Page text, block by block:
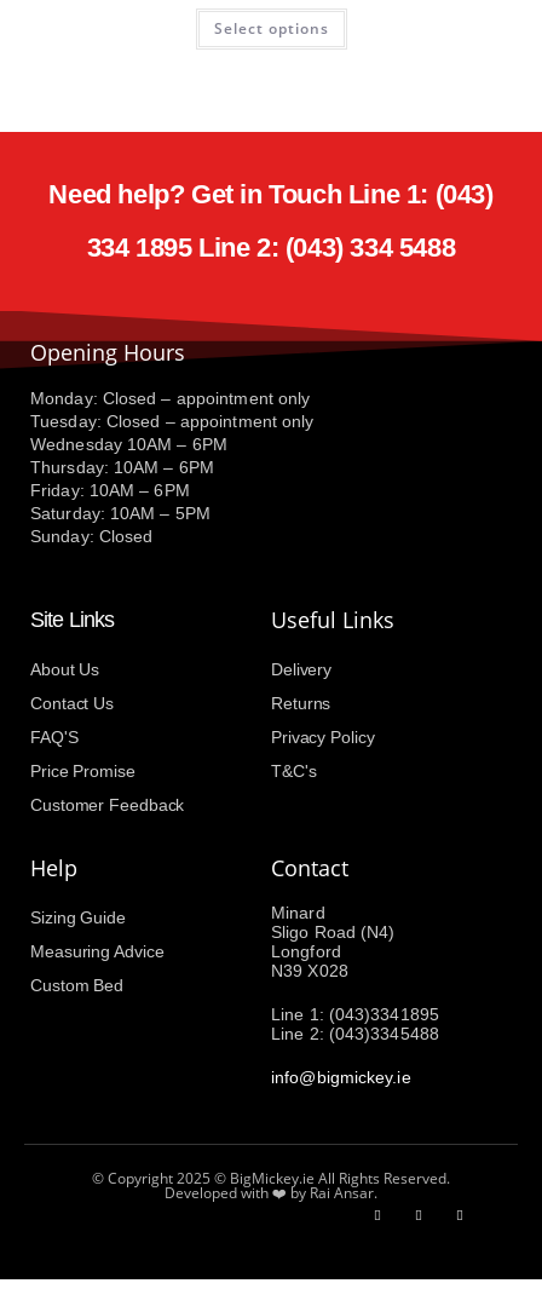
Select options
Need help? Get in Touch Line 1: (043)
334 1895 Line 2: (043) 334 5488
Opening Hours
Monday: Closed – appointment only
Tuesday: Closed – appointment only
Wednesday 10AM – 6PM
Thursday: 10AM – 6PM
Friday: 10AM – 6PM
Saturday: 10AM – 5PM
Sunday: Closed
Site Links
About Us
Contact Us
FAQ'S
Price Promise
Customer Feedback
Useful Links
Delivery
Returns
Privacy Policy
T&C's
Help
Sizing Guide
Measuring Advice
Custom Bed
Contact
Minard
Sligo Road (N4)
Longford
N39 X028
Line 1: (043)3341895
Line 2: (043)3345488
info@bigmickey.ie
© Copyright 2025 © BigMickey.ie All Rights Reserved.
Developed with ❤️ by Rai Ansar.​​